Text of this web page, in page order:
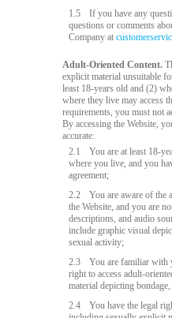
1.5
If you have any
questions or comments
Company at
Adult-Oriented Content.
explicit material unsuitable
least 18-years old and (2)
where they live may access
requirements, you must not
By accessing the Website,
accurate:
2.1
You are at least 18-
where you live, and you
agreement;
2.2
You are aware of the
the Website, and you are
descriptions, and audio
include graphic visual
sexual activity;
2.3
You are familiar with
right to access adult-
material depicting
2.4
You have the legal